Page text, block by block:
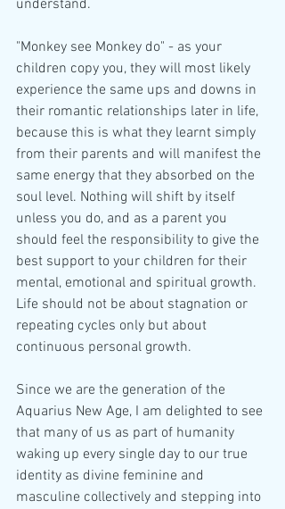
understand.
"Monkey see Monkey do" - as your
children copy you, they will most likely
experience the same ups and downs in
their romantic relationships later in life,
because this is what they learnt simply
from their parents and will manifest the
same energy that they absorbed on the
soul level. Nothing will shift by itself
unless you do, and as a parent you
should feel the responsibility to give the
best support to your children for their
mental, emotional and spiritual growth.
Life should not be about stagnation or
repeating cycles only but about
continuous personal growth.
Since we are the generation of the
Aquarius New Age, I am delighted to see
that many of us as part of humanity
waking up every single day to our true
identity as divine feminine and
masculine collectively and stepping into